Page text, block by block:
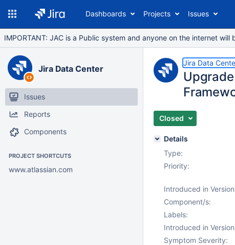
Dashboards Projects Issues
IMPORTANT: JAC is a Public system and anyone on the internet
Jira Data Center
Issues
Reports
Components
PROJECT SHORTCUTS
www.atlassian.com
Jira Data
Closed
Details
Type:
Priority:
Introduced in
Component/s:
Labels:
Introduced in
Symptom Severity: